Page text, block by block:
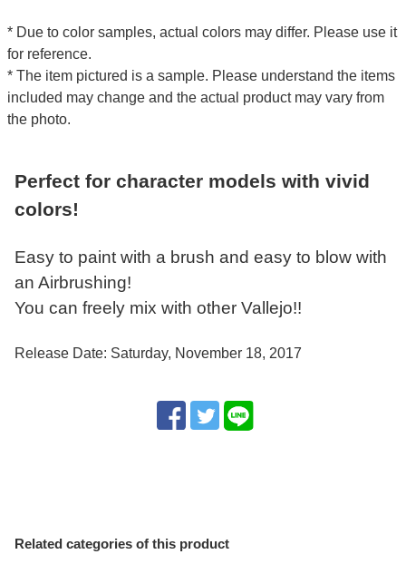
* Due to color samples, actual colors may differ. Please use it
for reference.
* The item pictured is a sample. Please understand the items
included may change and the actual product may vary from
the photo.
Perfect for character models with vivid
colors!
Easy to paint with a brush and easy to blow with
an Airbrushing!
You can freely mix with other Vallejo!!
Release Date: Saturday, November 18, 2017
Related categories of this product